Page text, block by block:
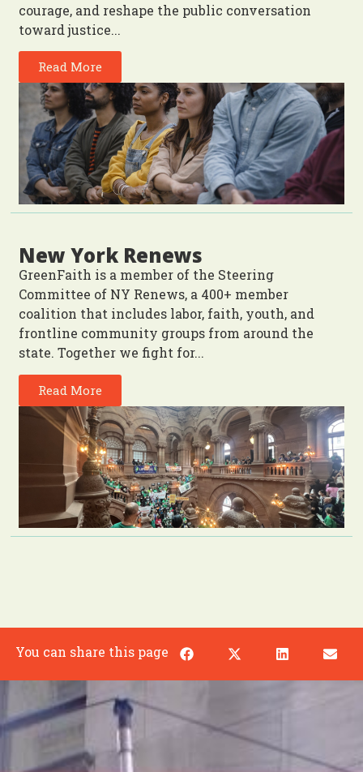
courage, and reshape the public conversation
toward justice...
Read More
New York Renews
GreenFaith is a member of the Steering
Committee of NY Renews, a 400+ member
coalition that includes labor, faith, youth, and
frontline community groups from around the
state. Together we fight for...
Read More
You can share this page